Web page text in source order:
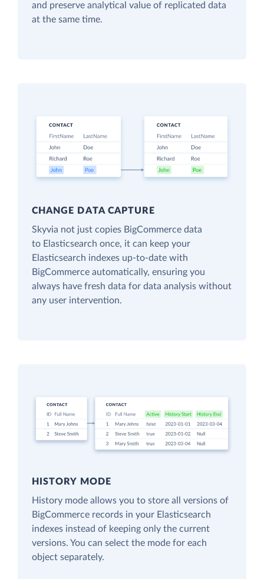
and preserve analytical value of replicated data
at the same time.
CHANGE DATA CAPTURE
Skyvia not just copies BigCommerce data
to Elasticsearch once, it can keep your
Elasticsearch indexes up-to-date with
BigCommerce automatically, ensuring you
always have fresh data for data analysis without
any user intervention.
HISTORY MODE
History mode allows you to store all versions of
BigCommerce records in your Elasticsearch
indexes instead of keeping only the current
versions. You can select the mode for each
object separately.